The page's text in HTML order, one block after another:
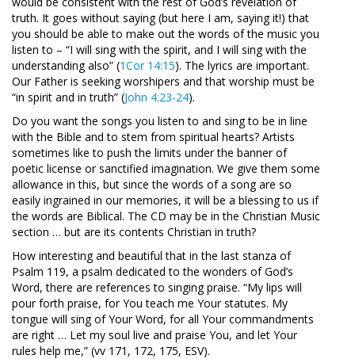
truth. It goes without saying (but here I am, saying it!) that
you should be able to make out the words of the music you
listen to – “I will sing with the spirit, and I will sing with the
understanding also” (1Cor 14:15). The lyrics are important.
Our Father is seeking worshipers and that worship must be
“in spirit and in truth” (John 4:23-24).
Do you want the songs you listen to and sing to be in line
with the Bible and to stem from spiritual hearts? Artists
sometimes like to push the limits under the banner of
poetic license or sanctified imagination. We give them some
allowance in this, but since the words of a song are so
easily ingrained in our memories, it will be a blessing to us if
the words are Biblical. The CD may be in the Christian Music
section … but are its contents Christian in truth?
How interesting and beautiful that in the last stanza of
Psalm 119, a psalm dedicated to the wonders of God’s
Word, there are references to singing praise. “My lips will
pour forth praise, for You teach me Your statutes. My
tongue will sing of Your Word, for all Your commandments
are right … Let my soul live and praise You, and let Your
rules help me,” (vv 171, 172, 175, ESV).